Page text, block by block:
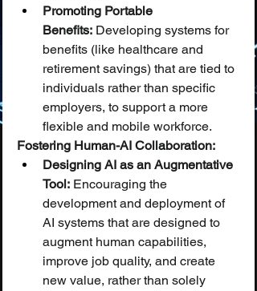
Promoting Portable
Benefits: Developing systems for
benefits (like healthcare and
retirement savings) that are tied to
individuals rather than specific
employers, to support a more
flexible and mobile workforce.
Fostering Human-AI Collaboration:
Designing AI as an Augmentative
Tool: Encouraging the
development and deployment of
AI systems that are designed to
augment human capabilities,
improve job quality, and create
new value, rather than solely